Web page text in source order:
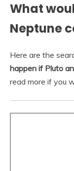
What
Neptune
Here are the
happen if Pluto
read more if you